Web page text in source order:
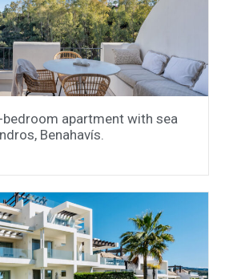
apartment with sea
Benahavís.